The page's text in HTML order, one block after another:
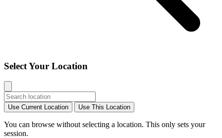
Select Your Location
Use Current Location Use This Location
You can browse without selecting a location. This only sets your
session.